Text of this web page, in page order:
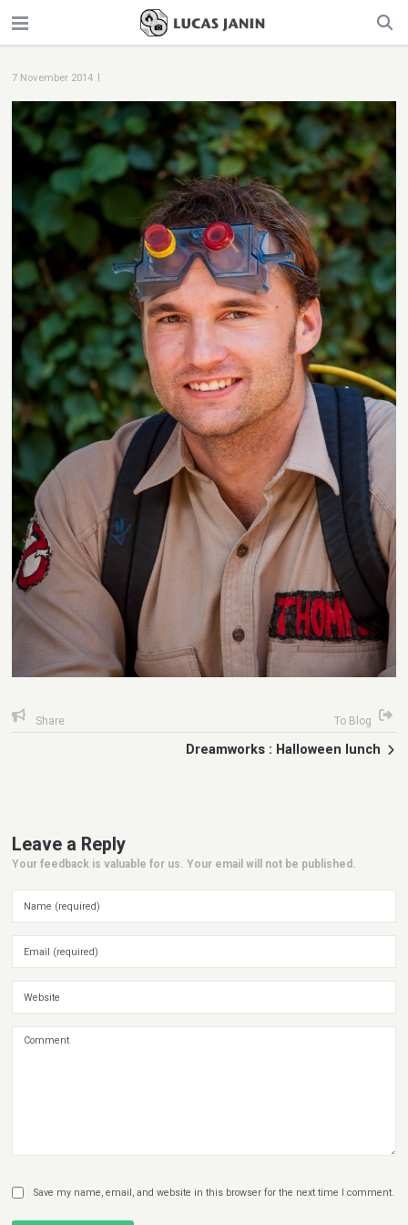
7 November 2014 |
Share To Blog
Dreamworks : Halloween lunch
Leave a Reply
Your feedback is valuable for us. Your email will not be published.
Save my name, email, and website in this browser for the next time I comment.